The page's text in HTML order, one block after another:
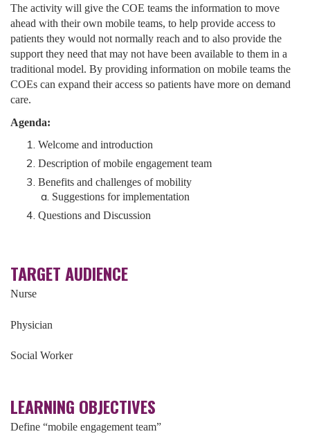
The activity will give the COE teams the information to move
ahead with their own mobile teams, to help provide access to
patients they would not normally reach and to also provide the
support they need that may not have been available to them in a
traditional model. By providing information on mobile teams the
COEs can expand their access so patients have more on demand
care.
Agenda:
Welcome and introduction
Description of mobile engagement team
Benefits and challenges of mobility
Suggestions for implementation
Questions and Discussion
TARGET AUDIENCE
Nurse
Physician
Social Worker
LEARNING OBJECTIVES
Define “mobile engagement team”